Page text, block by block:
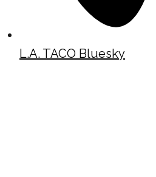
L.A. TACO Bluesky